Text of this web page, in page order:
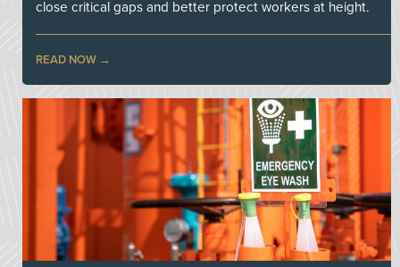
close critical gaps and better protect workers at height.
READ NOW